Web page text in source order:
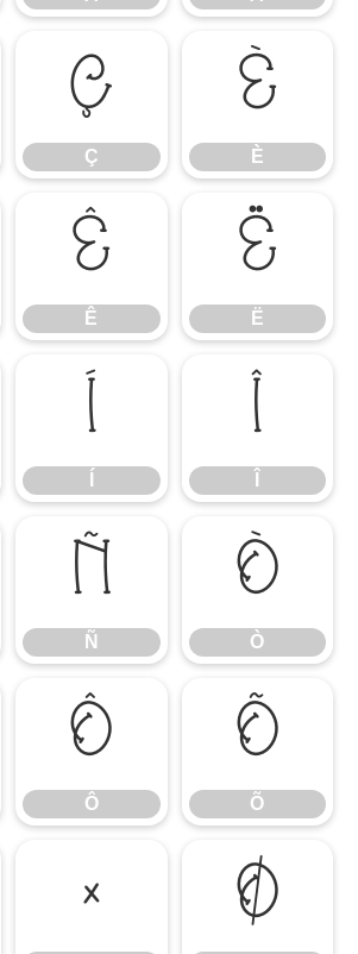
Ç
Ç
È
È
Ê
Ê
Ë
Ë
Í Î
Ñ
Ñ
Ò
Ò
Ô
Ô
Õ
Õ
× Ø